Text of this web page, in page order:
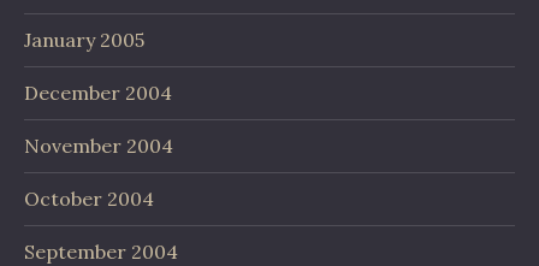
January 2005
December 2004
November 2004
October 2004
September 2004